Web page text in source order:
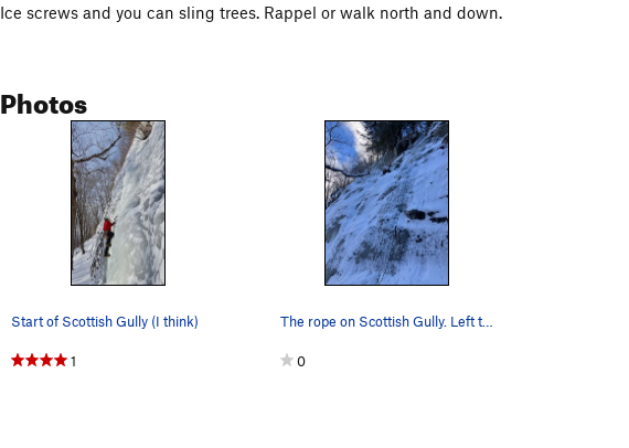
Ice screws and you can sling trees. Rappel or walk north and down.
Photos
Start of Scottish Gully (I think)
1
The rope on Scottish Gully. Left to Trees is th…
0